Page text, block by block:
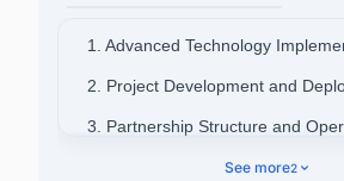
1. Advanced Technology
2. Project Development and
3. Partnership Structure and
4. Discover Latest Carbon
See more2